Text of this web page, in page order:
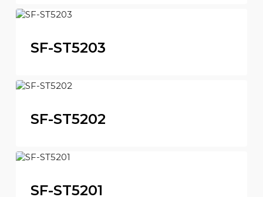
SF-ST5203
SF-ST5202
SF-ST5201